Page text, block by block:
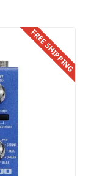
FREE SHIPPING